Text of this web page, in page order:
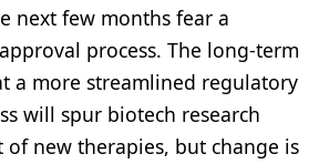
next few months fear a
process. The long-term
a more streamlined regulatory
will spur biotech research
new therapies, but change is